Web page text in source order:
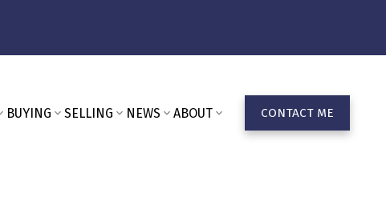
BUYING SELLING NEWS ABOUT CONTACT ME